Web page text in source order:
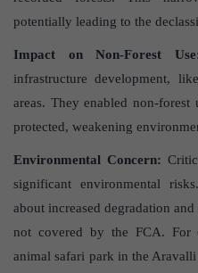
potentially leading to the
Impact on Non-Forest
infrastructure development,
areas. They enabled non-
protected, weakening
Environmental Concern:
significant environmental
about increased degradation
not covered by the FCA. For
animal safari park in the